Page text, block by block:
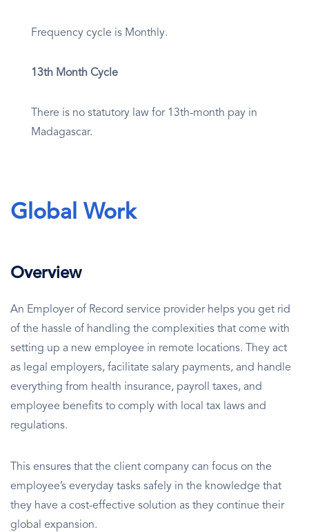
Frequency cycle is Monthly.
13th Month Cycle
There is no statutory law for 13th-month pay in
Madagascar.
Global Work
Overview
An Employer of Record service provider helps you get rid
of the hassle of handling the complexities that come with
setting up a new employee in remote locations. They act
as legal employers, facilitate salary payments, and handle
everything from health insurance, payroll taxes, and
employee benefits to comply with local tax laws and
regulations.
This ensures that the client company can focus on the
employee’s everyday tasks safely in the knowledge that
they have a cost-effective solution as they continue their
global expansion.